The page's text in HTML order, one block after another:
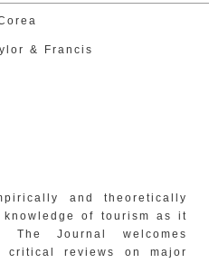
& Francis
and theoretically
of tourism as it
Journal welcomes
reviews on major